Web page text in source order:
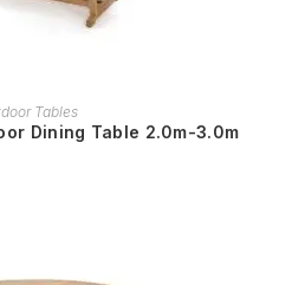
MORE
Tables
Dining Table 2.0m-3.0m